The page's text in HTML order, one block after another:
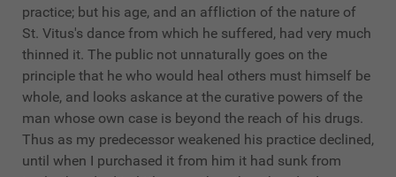
practice; but his age, and an affliction of the nature of
St. Vitus's dance from which he suffered, had very much
thinned it. The public not unnaturally goes on the
principle that he who would heal others must himself be
whole, and looks askance at the curative powers of the
man whose own case is beyond the reach of his drugs.
Thus as my predecessor weakened his practice declined,
until when I purchased it from him it had sunk from